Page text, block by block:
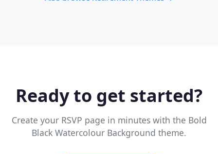
Ready to get started?
Create your RSVP page in minutes with the Bold
Black Watercolour Background theme.